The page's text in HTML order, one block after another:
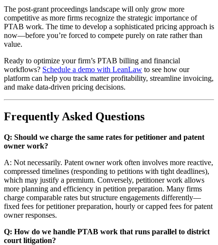
The post-grant proceedings landscape will only grow more
competitive as more firms recognize the strategic importance of
PTAB work. The time to develop a sophisticated pricing approach is
now—before you’re forced to compete purely on rate rather than
value.
Ready to optimize your firm’s PTAB billing and financial
workflows? Schedule a demo with LeanLaw to see how our
platform can help you track matter profitability, streamline invoicing,
and make data-driven pricing decisions.
Frequently Asked Questions
Q: Should we charge the same rates for petitioner and patent
owner work?
A: Not necessarily. Patent owner work often involves more reactive,
compressed timelines (responding to petitions with tight deadlines),
which may justify a premium. Conversely, petitioner work allows
more planning and efficiency in petition preparation. Many firms
charge comparable rates but structure engagements differently—
fixed fees for petitioner preparation, hourly or capped fees for patent
owner responses.
Q: How do we handle PTAB work that runs parallel to district
court litigation?